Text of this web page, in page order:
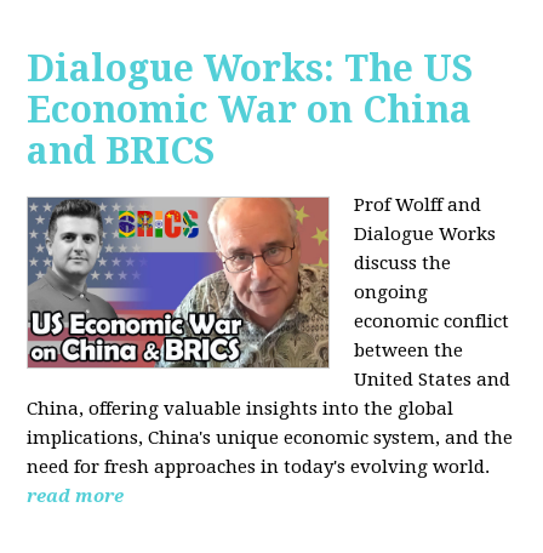
Dialogue Works: The US
Economic War on China
and BRICS
Prof Wolff and
Dialogue Works
discuss the
ongoing
economic conflict
between the
United States and
China, offering valuable insights into the global
implications, China's unique economic system, and the
need for fresh approaches in today's evolving world.
read more